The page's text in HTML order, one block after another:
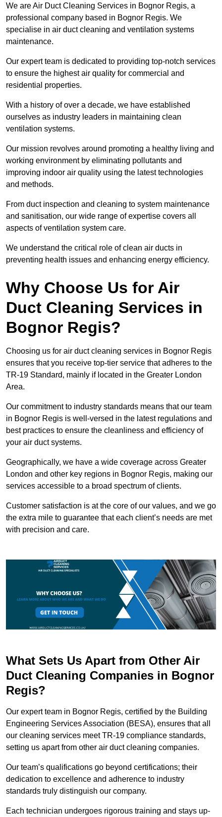
We are Air Duct Cleaning Services in Bognor Regis, a
professional company based in Bognor Regis. We
specialise in air duct cleaning and ventilation systems
maintenance.
Our expert team is dedicated to providing top-notch services
to ensure the highest air quality for commercial and
residential properties.
With a history of over a decade, we have established
ourselves as industry leaders in maintaining clean
ventilation systems.
Our mission revolves around promoting a healthy living and
working environment by eliminating pollutants and
improving indoor air quality using the latest technologies
and methods.
From duct inspection and cleaning to system maintenance
and sanitisation, our wide range of expertise covers all
aspects of ventilation system care.
We understand the critical role of clean air ducts in
preventing health issues and enhancing energy efficiency.
Why Choose Us for Air
Duct Cleaning Services in
Bognor Regis?
Choosing us for air duct cleaning services in Bognor Regis
ensures that you receive top-tier service that adheres to the
TR-19 Standard, mainly if located in the Greater London
Area.
Our commitment to industry standards means that our team
in Bognor Regis is well-versed in the latest regulations and
best practices to ensure the cleanliness and efficiency of
your air duct systems.
Geographically, we have a wide coverage across Greater
London and other key regions in Bognor Regis, making our
services accessible to a broad spectrum of clients.
Customer satisfaction is at the core of our values, and we go
the extra mile to guarantee that each client’s needs are met
with precision and care.
What Sets Us Apart from Other Air
Duct Cleaning Companies in Bognor
Regis?
Our expert team in Bognor Regis, certified by the Building
Engineering Services Association (BESA), ensures that all
our cleaning services meet TR-19 compliance standards,
setting us apart from other air duct cleaning companies.
Our team’s qualifications go beyond certifications; their
dedication to excellence and adherence to industry
standards truly distinguish our company.
Each technician undergoes rigorous training and stays up-